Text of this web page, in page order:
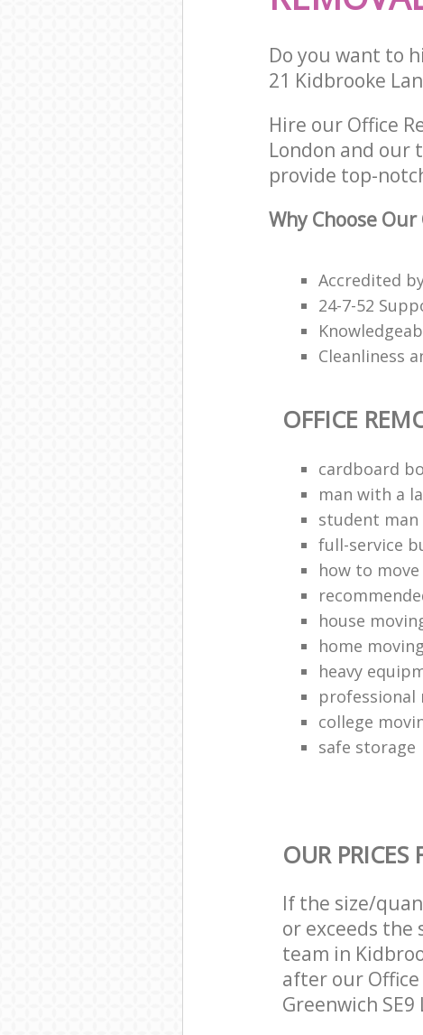
Do you want to
21 Kidbrooke
Hire our Office
London and our
provide top-
Why Choose
Accredited
24-7-52
Cleanliness
OFFICE
cardboard
man with a
student man
full-service
how to
house
home
heavy
professional
college
safe storage
OUR PRICES
If the size/
or exceeds
team in
after our Office
Greenwich